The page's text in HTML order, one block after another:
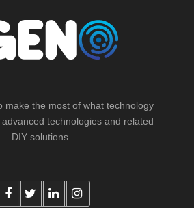
make the most of what technology
technologies and related
DIY solutions.